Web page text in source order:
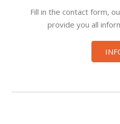
Fill in the contact form,
provide you all